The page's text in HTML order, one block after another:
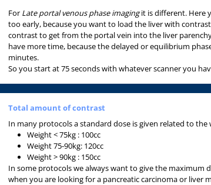
For Late portal venous phase imagingit is different. Here
too early, because you want to load the liver with
contrast to get from the portal vein into the liver
have more time, because the delayed or equilibrium
minutes.
So you start at 75 seconds with whatever scanner you
Total amount of contrast
In many protocols a standard dose is given related to
Weight < 75kg : 100cc
Weight 75-90kg: 120cc
Weight > 90kg : 150cc
In some protocols we always want to give the maximum
when you are looking for a pancreatic carcinoma or liver